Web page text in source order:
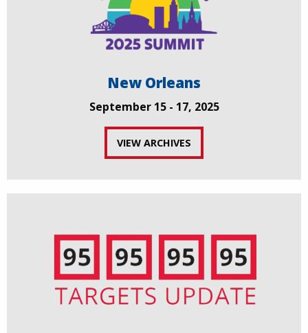
New Orleans
September 15 - 17, 2025
VIEW ARCHIVES